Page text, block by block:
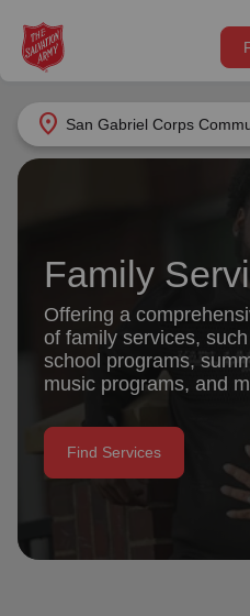
location_on San Gabriel Corps
Find Help Near You
Services
location_on
Find
Donate Goods
Give Now
shelter, and support for
Donate
Family
Offering a
of family services,
school programs,
music programs, and
Find Services